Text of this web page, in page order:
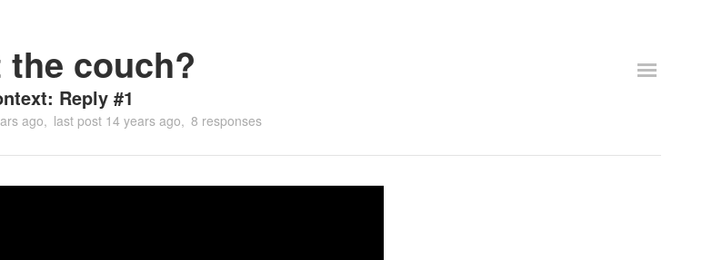
the couch?
Reply #1
ago last post 14 years ago 8 responses